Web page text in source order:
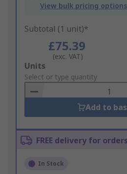
View bulk pricing options
Subtotal (1 unit)*
£75.39
(exc. VAT)
Add
to
Basket
Units
Select or type quantity
Add to
FREE delivery for
In Stock